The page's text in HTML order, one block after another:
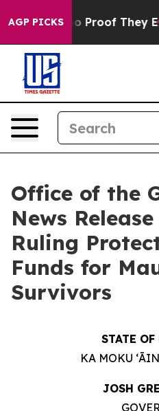
AGP PICKS
Offers no Proof They Exist
Office of the
News
Ruling
Funds for
Survivors
STATE OF
KA MOKU
JOSH